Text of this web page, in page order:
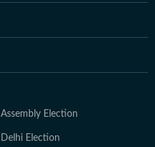
Assembly Election
Delhi Election